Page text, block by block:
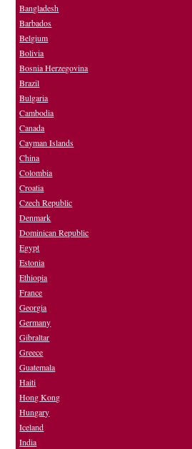
Bangladesh
Barbados
Belgium
Bolivia
Bosnia Herzegovina
Brazil
Bulgaria
Cambodia
Canada
Cayman Islands
China
Colombia
Croatia
Czech Republic
Denmark
Dominican Republic
Egypt
Estonia
Ethiopia
France
Georgia
Germany
Gibraltar
Greece
Guatemala
Haiti
Hong Kong
Hungary
Iceland
India